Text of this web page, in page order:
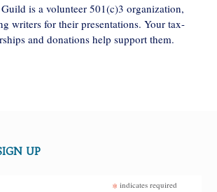
is a volunteer 501(c)3 organization,
writers for their presentations. Your tax-
and donations help support them.
UP
* indicates required